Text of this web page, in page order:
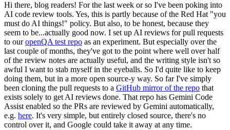
Hi there, blog readers! For the last week or so I've been poking into
AI code review tools. Yes, this is partly because of the Red Hat "you
must do AI things!" policy. But also, to be honest, because they
seem to be...actually good now. I set up AI reviews for pull requests
to ouropenQA test repo as an experiment. But especially over the
last couple of months, they've got to the point where well over half
of the review notes are actually useful, and the writing style isn't so
awful I want to stab myself in the eyeballs. So I'd quite like to keep
doing them, but in a more open source-y way. So far I've simply
been cloning the pull requests to a GitHub mirror of the repo that
exists solely to get AI reviews done. That repo has Gemini Code
Assist enabled so the PRs are reviewed by Gemini automatically,
e.g. here. It's very simple, but entirely closed source, there's no
control over it, and Google could take it away at any time.